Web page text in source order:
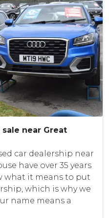
near Great
car dealership near
have over 35 years
what it means to put
which is why we
name means a